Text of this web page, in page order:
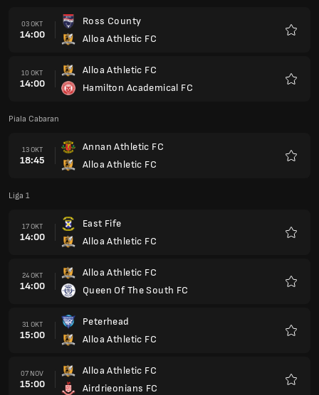
03 OKT
14:00
Ross County
Alloa Athletic FC
10 OKT
14:00
Alloa Athletic FC
Hamilton Academical FC
Piala Cabaran
13 OKT
18:45
Annan Athletic FC
Alloa Athletic FC
Liga 1
17 OKT
14:00
East Fife
Alloa Athletic FC
24 OKT
14:00
Alloa Athletic FC
Queen Of The South FC
31 OKT
15:00
Peterhead
Alloa Athletic FC
07 NOV
15:00
Alloa Athletic FC
Airdrieonians FC